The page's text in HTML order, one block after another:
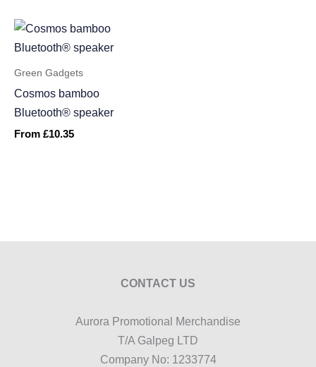
Green Gadgets
Cosmos bamboo
Bluetooth® speaker
From £10.35
CONTACT US
Aurora Promotional Merchandise
T/A Galpeg LTD
Company No: 1233774